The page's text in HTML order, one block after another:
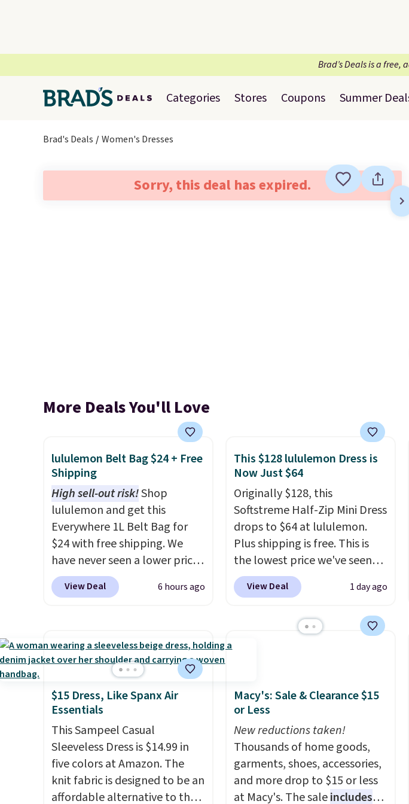
Brad’s Deals is a free,
Categories Stores Coupons Summer
Brad's Deals Women's Dresses
Sorry, this deal has expired.
More Deals You'll Love
lululemon Belt Bag $24 + Free
Shipping
High sell-out risk!Shop
lululemon and get this
Everywhere 1L Belt Bag for
$24 with free shipping. We
have never seen a lower price
on this bag. Also be sure to
check out the Summer Sale
many discounted luluemon
styles priced below $100.
Please note these items are
final sale, so you'll need to log
in to a free lululemon account
to return them for store credit
only.
View Deal 6 hours ago
This $128 lululemon Dress is
Now Just $64
Originally $128, this
Softstreme Half-Zip Mini Dress
drops to $64 at lululemon.
Plus shipping is free. This is
the lowest price we've seen
on this dress, and it's been
priced at over $84 or more
half-zip neckline and a
only be returned for store
credit and only if you log into
a free lululemon
account before making a
purchase.
View Deal 1 day ago
$15 Dress, Like Spanx Air
Essentials
This Sampeel Casual
Sleeveless Dress is $14.99 in
five colors at Amazon. The
knit fabric is designed to be an
affordable alternative to the
Macy's: Sale & Clearance $15
or Less
New reductions taken!
Thousands of home goods,
garments, shoes, accessories,
and more drop to $15 or less
at Macy's. The saleincludes